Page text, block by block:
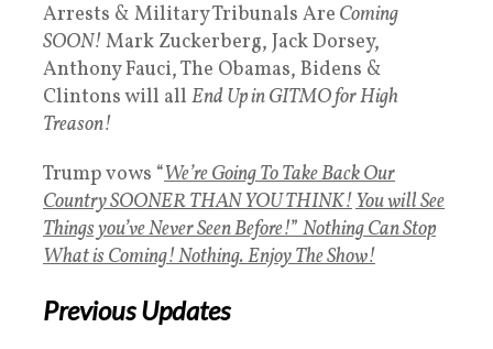
Arrests & Military Tribunals Are Coming
SOON! Mark Zuckerberg, Jack Dorsey,
Anthony Fauci, The Obamas, Bidens &
Clintons will all End Up in GITMO for High
Treason!
Trump vows “We’re Going To Take Back Our
Country SOONER THAN YOU THINK!You will See
Things you’ve Never Seen Before!”Nothing Can Stop
What is Coming! Nothing.Enjoy The Show!
Previous Updates